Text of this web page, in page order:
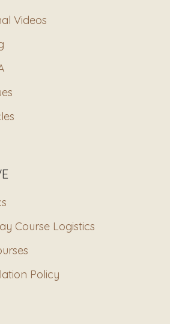
Videos
Course Logistics
Policy